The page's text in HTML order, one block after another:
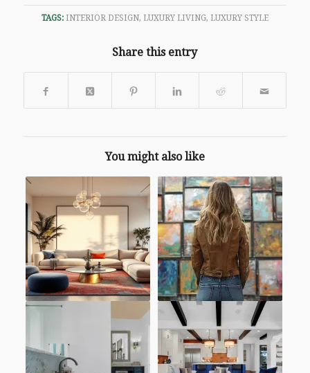
TAGS: INTERIOR DESIGN, LUXURY LIVING, LUXURY STYLE
Share this entry
You might also like